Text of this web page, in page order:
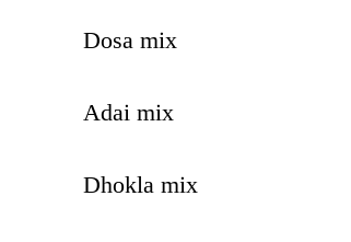
Dosa mix
Adai mix
Dhokla mix